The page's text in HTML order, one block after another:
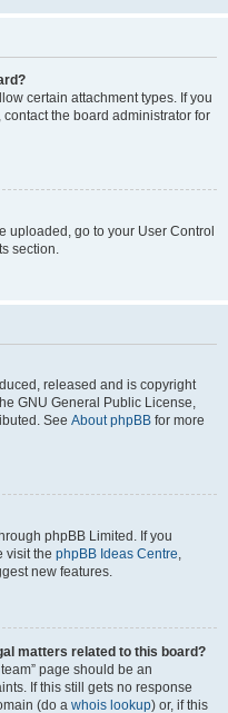
certain attachment types. If you
the board administrator for
uploaded, go to your User Control
section.
released and is copyright
GNU General Public License,
See About phpBB for more
phpBB Limited. If you
visit the phpBB Ideas Centre,
new features.
matters related to this board?
page should be an
If this still gets no response
(do a whois lookup) or, if this